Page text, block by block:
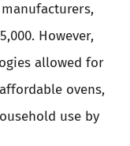
However,
allowed for
ovens,
use by